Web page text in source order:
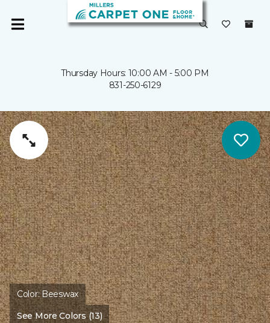
Thursday Hours: 10:00 AM - 5:00 PM
831-250-6129
Color:Beeswax
See More Colors (13)